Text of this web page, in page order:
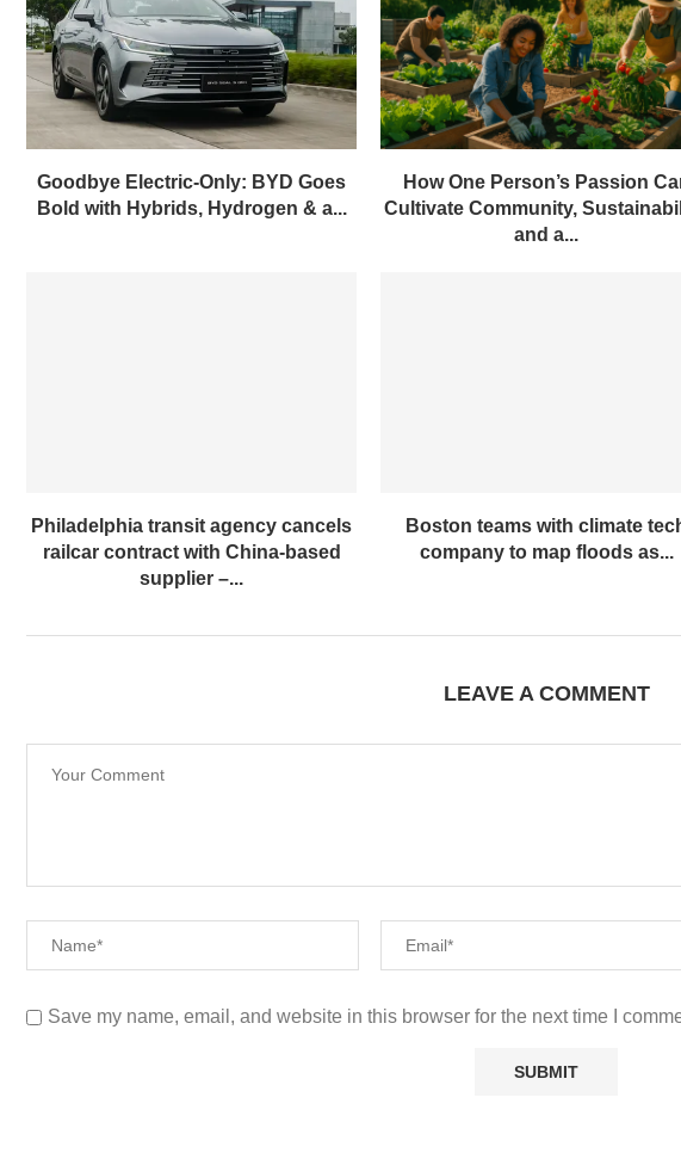
Goodbye Electric-Only: BYD Goes
Bold with Hybrids, Hydrogen & a...
How One Person’s Passion
Cultivate Community,
Philadelphia transit agency cancels
railcar contract with China-based
supplier –...
Boston teams with climate tech
company to map floods as...
Save my name, email, and website in this browser for the next time I